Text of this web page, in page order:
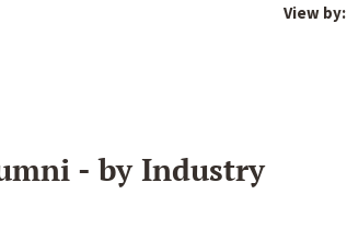
View by:
- by Industry